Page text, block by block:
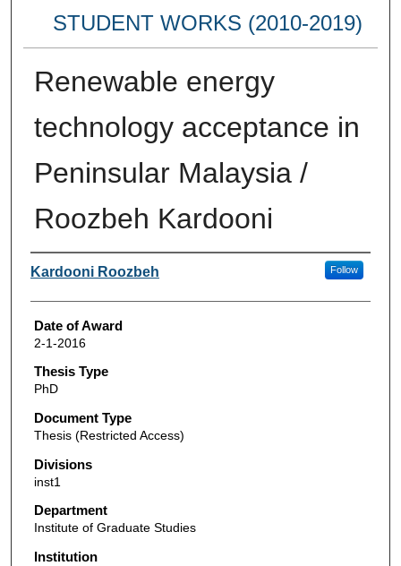
STUDENT WORKS (2010-2019)
Renewable energy
technology acceptance in
Peninsular Malaysia /
Roozbeh Kardooni
Author
Kardooni Roozbeh Follow
Date of Award
2-1-2016
Thesis Type
PhD
Document Type
Thesis (Restricted Access)
Divisions
inst1
Department
Institute of Graduate Studies
Institution